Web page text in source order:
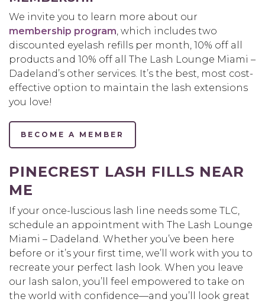
We invite you to learn more about our
membership program , which includes two
discounted eyelash refills per month, 10% off all
products and 10% off all The Lash Lounge Miami –
Dadeland’s other services. It’s the best, most cost-
effective option to maintain the lash extensions
you love!
BECOME A MEMBER
PINECREST LASH FILLS NEAR
ME
If your once-luscious lash line needs some TLC,
schedule an appointment with The Lash Lounge
Miami – Dadeland. Whether you’ve been here
before or it’s your first time, we’ll work with you to
recreate your perfect lash look. When you leave
our lash salon, you’ll feel empowered to take on
the world with confidence—and you’ll look great